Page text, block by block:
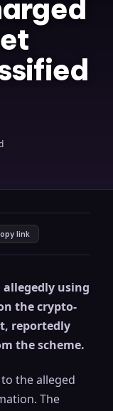
link
allegedly using
the crypto-
reportedly
the scheme.
the alleged
The